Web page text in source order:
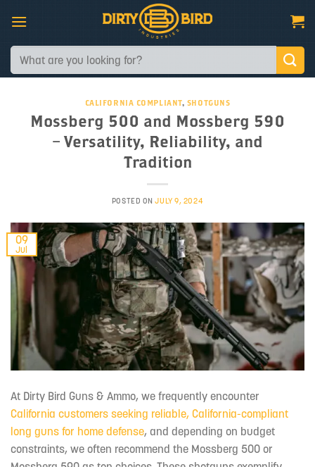
content
Search
for:
CALIFORNIA COMPLIANT, SHOTGUNS
Mossberg 500 and Mossberg 590
– Versatility, Reliability, and
Tradition
POSTED ONJULY 9, 2024
09
Jul
At Dirty Bird Guns & Ammo, we frequently encounter
California customers seeking reliable, California-compliant
long guns for home defense, and depending on budget
constraints, we often recommend the Mossberg 500 or